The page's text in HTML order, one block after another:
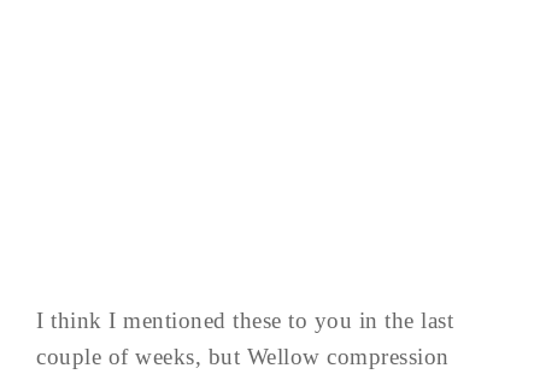
I think I mentioned these to you in the last
couple of weeks, but Wellow compression